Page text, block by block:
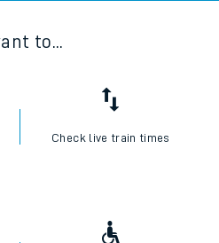
to...
Check live train times